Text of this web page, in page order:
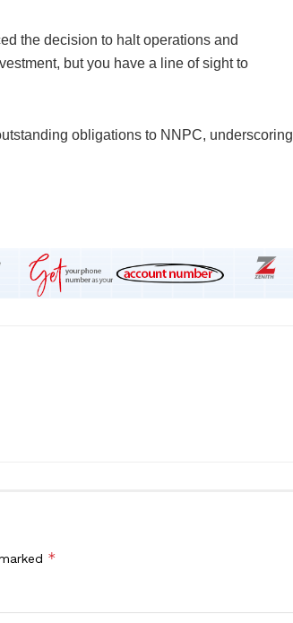
the decision to halt operations and
but you have a line of sight to
obligations to NNPC, underscoring
*